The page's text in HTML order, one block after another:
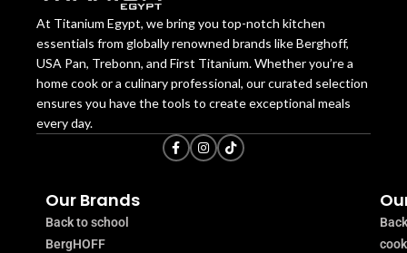
At Titanium Egypt, we bring you top-notch kitchen
essentials from globally renowned brands like Berghoff,
USA Pan, Trebonn, and First Titanium. Whether you’re a
home cook or a culinary professional, our curated selection
ensures you have the tools to create exceptional meals
every day.
Our Brands
Back to school
BergHOFF